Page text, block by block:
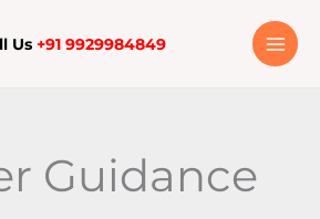
Us +91 9929984849
Guidance